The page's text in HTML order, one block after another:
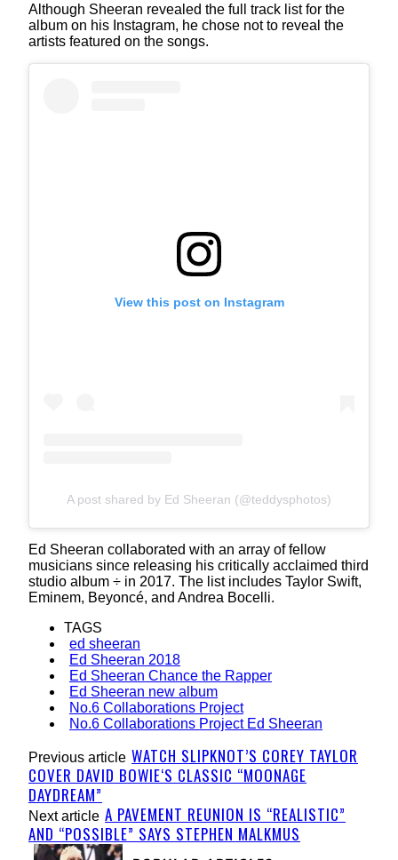
Although Sheeran revealed the full track list for the
album on his Instagram, he chose not to reveal the
artists featured on the songs.
View this post on Instagram
A post shared by Ed Sheeran (@teddysphotos)
Ed Sheeran collaborated with an array of fellow
musicians since releasing his critically acclaimed third
studio album ÷ in 2017. The list includes Taylor Swift,
Eminem, Beyoncé, and Andrea Bocelli.
TAGS
ed sheeran
Ed Sheeran 2018
Ed Sheeran Chance the Rapper
Ed Sheeran new album
No.6 Collaborations Project
No.6 Collaborations Project Ed Sheeran
Previous article WATCH SLIPKNOT’S COREY TAYLOR
COVER DAVID BOWIE‘S CLASSIC “MOONAGE
DAYDREAM”
Next article A PAVEMENT REUNION IS “REALISTIC”
AND “POSSIBLE” SAYS STEPHEN MALKMUS